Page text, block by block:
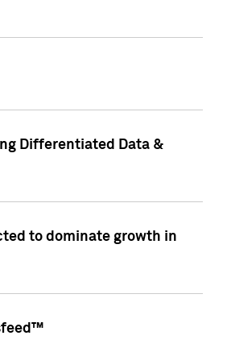
Differentiated Data &
to dominate growth in